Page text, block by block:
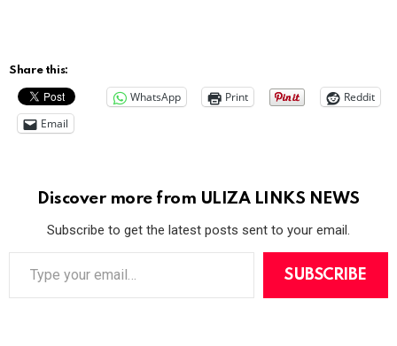
Share this:
WhatsApp Print
Reddit
Email
Discover more from ULIZA LINKS NEWS
Subscribe to get the latest posts sent to your email.
e
SUBSCRIBE